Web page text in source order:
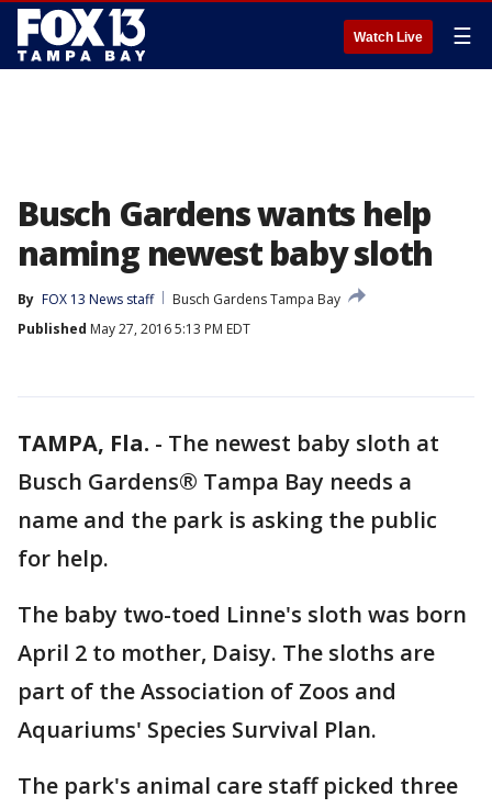
Watch Live ☰
Busch Gardens wants help
naming newest baby sloth
By FOX 13 News staff
Busch Gardens Tampa Bay
Published May 27, 2016 5:13 PM EDT
TAMPA, Fla. - The newest baby sloth at
Busch Gardens® Tampa Bay needs a
name and the park is asking the public
for help.
The baby two-toed Linne's sloth was born
April 2 to mother, Daisy. The sloths are
part of the Association of Zoos and
Aquariums' Species Survival Plan.
The park's animal care staff picked three